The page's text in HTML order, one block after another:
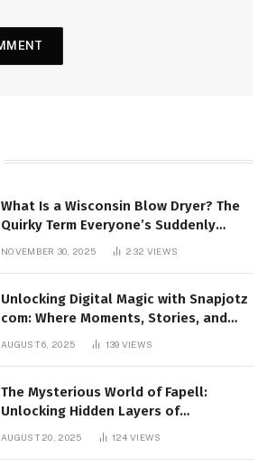
What Is a Wisconsin Blow Dryer? The
Quirky Term Everyone’s Suddenly
NOVEMBER 30, 2025 232 VIEWS
Unlocking Digital Magic with Snapjotz
com: Where Moments, Stories, and
Creativity Collide
AUGUST 6, 2025 139 VIEWS
The Mysterious World of Fapell:
Unlocking Hidden Layers of
AUGUST 20, 2025 124VIEWS